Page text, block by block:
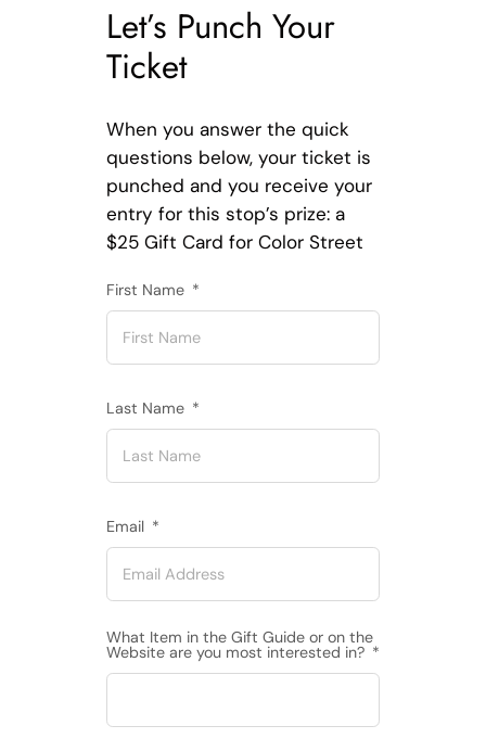
Let’s Punch Your
Ticket
When you answer the quick
questions below, your ticket is
punched and you receive your
entry for this stop’s prize: a
$25 Gift Card for Color Street
First Name
Last Name
Email
What Item in the Gift Guide or on the
Website are you most interested in?